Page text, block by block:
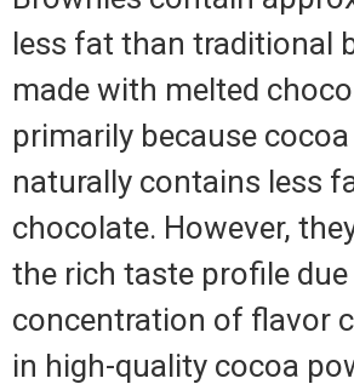
less fat than traditional
made with melted
primarily because
naturally contains less
chocolate. However,
the rich taste profile
concentration of flavor
in high-quality cocoa